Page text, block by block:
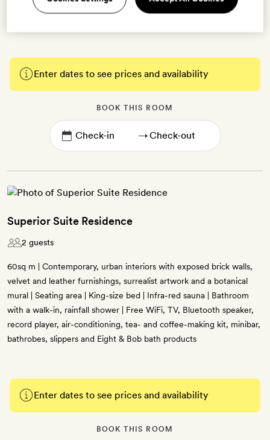
tea- and coffee-making kit, minibar, bathrobes, slippers and Eight &
Enter dates to see prices and availability
BOOK THIS ROOM
→
Superior Suite Residence
2 guests
60sq m | Contemporary, urban interiors with exposed brick walls,
velvet and leather furnishings, surrealist artwork and a botanical
mural | Seating area | King-size bed | Infra-red sauna | Bathroom
with a walk-in, rainfall shower | Free WiFi, TV, Bluetooth speaker,
record player, air-conditioning, tea- and coffee-making kit, minibar,
bathrobes, slippers and Eight & Bob bath products
Enter dates to see prices and availability
BOOK THIS ROOM